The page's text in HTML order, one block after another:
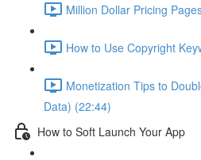
Million Dollar Pricing
How to Use Copyright
Monetization Tips to
Data) (22:44)
How to Soft Launch Your App